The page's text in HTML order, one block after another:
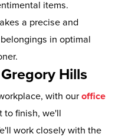
items.
a precise and
in optimal
Hills
with our office
to finish, we'll
work closely with the